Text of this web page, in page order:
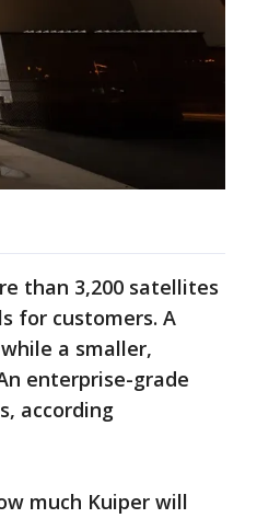
than 3,200 satellites
for customers. A
a smaller,
enterprise-grade
according
much Kuiper will